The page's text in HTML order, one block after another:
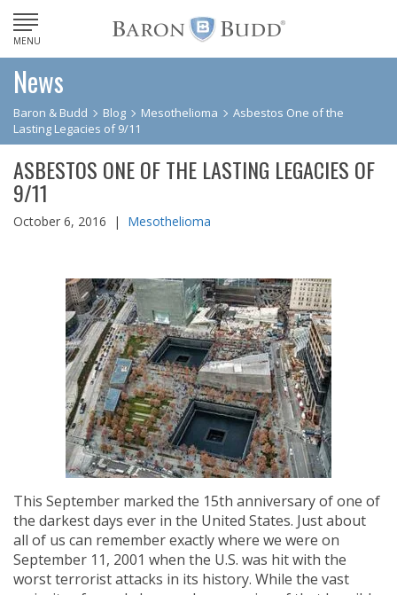
MENU
News
Baron & Budd Blog Mesothelioma
Asbestos One of the
Lasting Legacies of 9/11
ASBESTOS ONE OF THE LASTING LEGACIES OF
9/11
October 6, 2016 | Mesothelioma
This September marked the 15th anniversary of one of
the darkest days ever in the United States. Just about
all of us can remember exactly where we were on
September 11, 2001 when the U.S. was hit with the
worst terrorist attacks in its history. While the vast